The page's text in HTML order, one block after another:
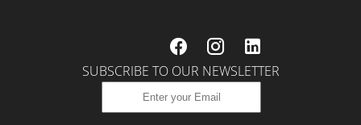
SUBSCRIBE TO OUR NEWSLETTER